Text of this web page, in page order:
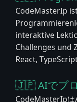
CodeMasterIp
interaktive
Challenges und
React,
🇯🇵 AIでプ
CodeMasterIpは